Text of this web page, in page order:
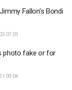
Fallon’s Bondi
07:03
photo fake or for
09:04